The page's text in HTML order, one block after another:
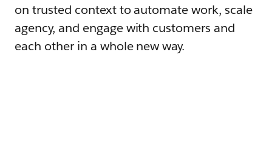
on trusted context to automate work, scale
agency, and engage with customers and
each other in a whole new way.